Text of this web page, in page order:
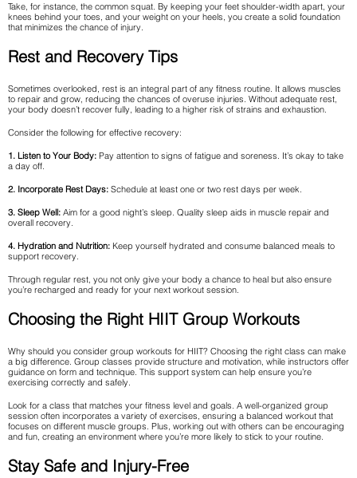
Take, for instance, the common squat. By keeping your feet shoulder-width apart, your
knees behind your toes, and your weight on your heels, you create a solid foundation
that minimizes the chance of injury.
Rest and Recovery Tips
Sometimes overlooked, rest is an integral part of any fitness routine. It allows muscles
to repair and grow, reducing the chances of overuse injuries. Without adequate rest,
your body doesn’t recover fully, leading to a higher risk of strains and exhaustion.
Consider the following for effective recovery:
1. Listen to Your Body: Pay attention to signs of fatigue and soreness. It’s okay to take
a day off.
2. Incorporate Rest Days: Schedule at least one or two rest days per week.
3. Sleep Well: Aim for a good night’s sleep. Quality sleep aids in muscle repair and
overall recovery.
4. Hydration and Nutrition: Keep yourself hydrated and consume balanced meals to
support recovery.
Through regular rest, you not only give your body a chance to heal but also ensure
you’re recharged and ready for your next workout session.
Choosing the Right HIIT Group Workouts
Why should you consider group workouts for HIIT? Choosing the right class can make
a big difference. Group classes provide structure and motivation, while instructors offer
guidance on form and technique. This support system can help ensure you’re
exercising correctly and safely.
Look for a class that matches your fitness level and goals. A well-organized group
session often incorporates a variety of exercises, ensuring a balanced workout that
focuses on different muscle groups. Plus, working out with others can be encouraging
and fun, creating an environment where you’re more likely to stick to your routine.
Stay Safe and Injury-Free